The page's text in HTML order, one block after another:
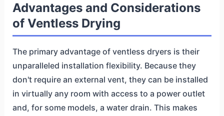
Advantages and Considerations
of Ventless Drying
The primary advantage of ventless dryers is their
unparalleled installation flexibility. Because they
don't require an external vent, they can be installed
in virtually any room with access to a power outlet
and, for some models, a water drain. This makes